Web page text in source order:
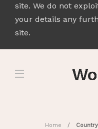
site. We do not
your details any
site.
Home